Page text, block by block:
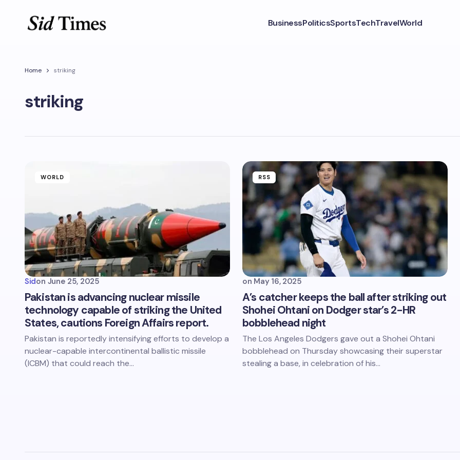
BusinessPoliticsSportsTechTravelWorld
Home striking
striking
WORLD
Sidon June 25, 2025
Pakistan is advancing nuclear missile
technology capable of striking the United
States, cautions Foreign Affairs report.
Pakistan is reportedly intensifying efforts to develop a
nuclear-capable intercontinental ballistic missile
(ICBM) that could reach the…
RSS
on May 16, 2025
A’s catcher keeps the ball after striking out
Shohei Ohtani on Dodger star’s 2-HR
bobblehead night
The Los Angeles Dodgers gave out a Shohei Ohtani
bobblehead on Thursday showcasing their superstar
stealing a base, in celebration of his…